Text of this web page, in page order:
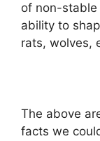
of non-stable
ability to
rats, wolves,
The above
facts we